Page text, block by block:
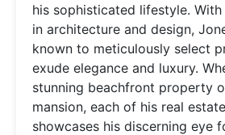
his sophisticated lifestyle.
in architecture and design,
known to meticulously select
exude elegance and luxury.
stunning beachfront property
mansion, each of his real
showcases his discerning eye